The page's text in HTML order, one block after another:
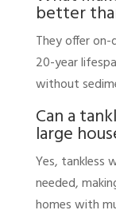
better
They offer
20-year
without
Can a
large
Yes, tankless
needed,
homes with